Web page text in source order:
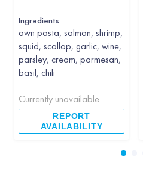
Ingredients:
own pasta, salmon, shrimp,
squid, scallop, garlic, wine,
parsley, cream, parmesan,
basil, chili
Currently unavailable
REPORT
AVAILABILITY